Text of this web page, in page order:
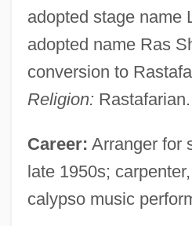
adopted stage name
adopted name Ras
conversion to
Religion: Rastafarian.
Career: Arranger for
late 1950s;
calypso music